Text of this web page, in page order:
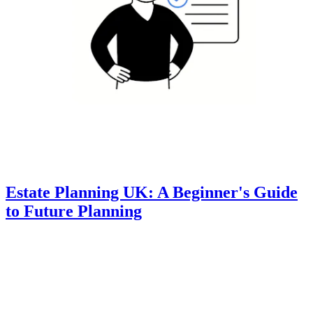
Estate Planning UK: A Beginner's Guide
to Future Planning